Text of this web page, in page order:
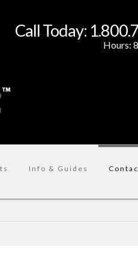
Call Today:
Hours:
Info & Guides